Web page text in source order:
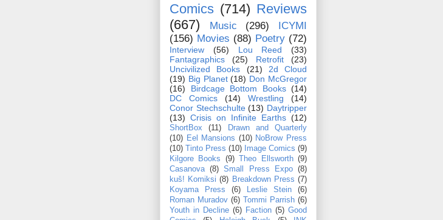
Comics (714) Reviews
(667)
Music (296)
ICYMI
(156) Movies (88) Poetry (72)
Interview (56) Lou Reed
(33)
Fantagraphics
(25) Retrofit
(23)
Uncivilized Books
(21)
2d Cloud
(19) Big Planet (18) Don McGregor
(16)
Birdcage Bottom Books (14)
DC Comics
(14) Wrestling
(14)
Conor Stechschulte (13) Daytripper
(13) Crisis on Infinite Earths (12)
ShortBox (11)
Drawn and Quarterly
(10) Eel Mansions (10) NoBrow Press
(10)
Tinto Press (10) Image Comics (9)
Kilgore Books
(9) Theo Ellsworth (9)
Casanova (8) Small Press Expo (8)
kuš! Komiksi (8) Breakdown Press (7)
Koyama Press
(6) Leslie Stein
(6)
Roman Muradov (6) Tommi Parrish (6)
Youth in Decline (6) Faction (5) Good